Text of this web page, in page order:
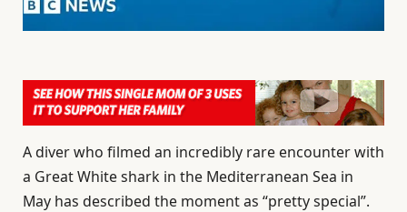
A diver who filmed an incredibly rare encounter with
a Great White shark in the Mediterranean Sea in
May has described the moment as “pretty special”.